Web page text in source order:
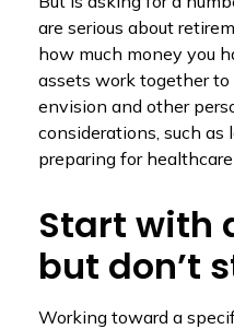
are serious about
how much money you
assets work together
envision and other
considerations, such as
preparing for healthcare
Start with
but don’t
Working toward a